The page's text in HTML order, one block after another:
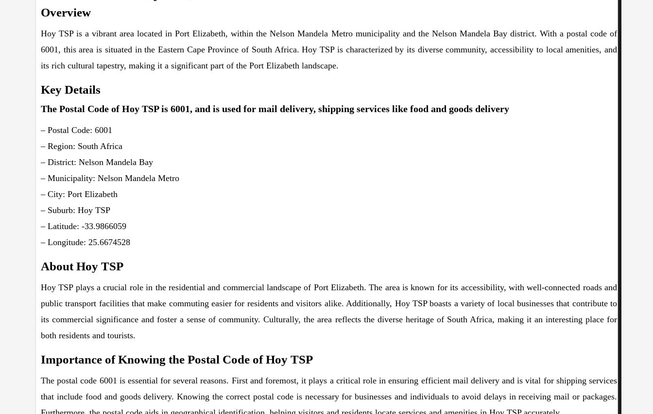
Overview
Hoy TSP is a vibrant area located in Port Elizabeth, within the Nelson Mandela Metro municipality and the Nelson Mandela Bay district. With a postal code of
6001, this area is situated in the Eastern Cape Province of South Africa. Hoy TSP is characterized by its diverse community, accessibility to local amenities, and
its rich cultural tapestry, making it a significant part of the Port Elizabeth landscape.
Key Details
The Postal Code of Hoy TSP is 6001, and is used for mail delivery, shipping services like food and goods delivery
– Postal Code: 6001
– Region: South Africa
– District: Nelson Mandela Bay
– Municipality: Nelson Mandela Metro
– City: Port Elizabeth
– Suburb: Hoy TSP
– Latitude: -33.9866059
– Longitude: 25.6674528
About Hoy TSP
Hoy TSP plays a crucial role in the residential and commercial landscape of Port Elizabeth. The area is known for its accessibility, with well-connected roads and
public transport facilities that make commuting easier for residents and visitors alike. Additionally, Hoy TSP boasts a variety of local businesses that contribute to
its commercial significance and foster a sense of community. Culturally, the area reflects the diverse heritage of South Africa, making it an interesting place for
both residents and tourists.
Importance of Knowing the Postal Code of Hoy TSP
The postal code 6001 is essential for several reasons. First and foremost, it plays a critical role in ensuring efficient mail delivery and is vital for shipping services
that include food and goods delivery. Knowing the correct postal code is necessary for businesses and individuals to avoid delays in receiving mail or packages.